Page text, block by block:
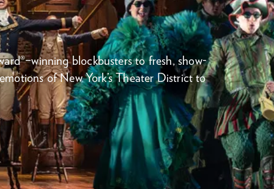
blockbusters to fresh, show-
of New York’s Theater District to